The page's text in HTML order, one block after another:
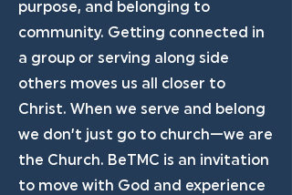
purpose, and belonging to
community. Getting connected in
a group or serving along side
others moves us all closer to
Christ. When we serve and belong
we don’t just go to church—we are
the Church. BeTMC is an invitation
to move with God and experience